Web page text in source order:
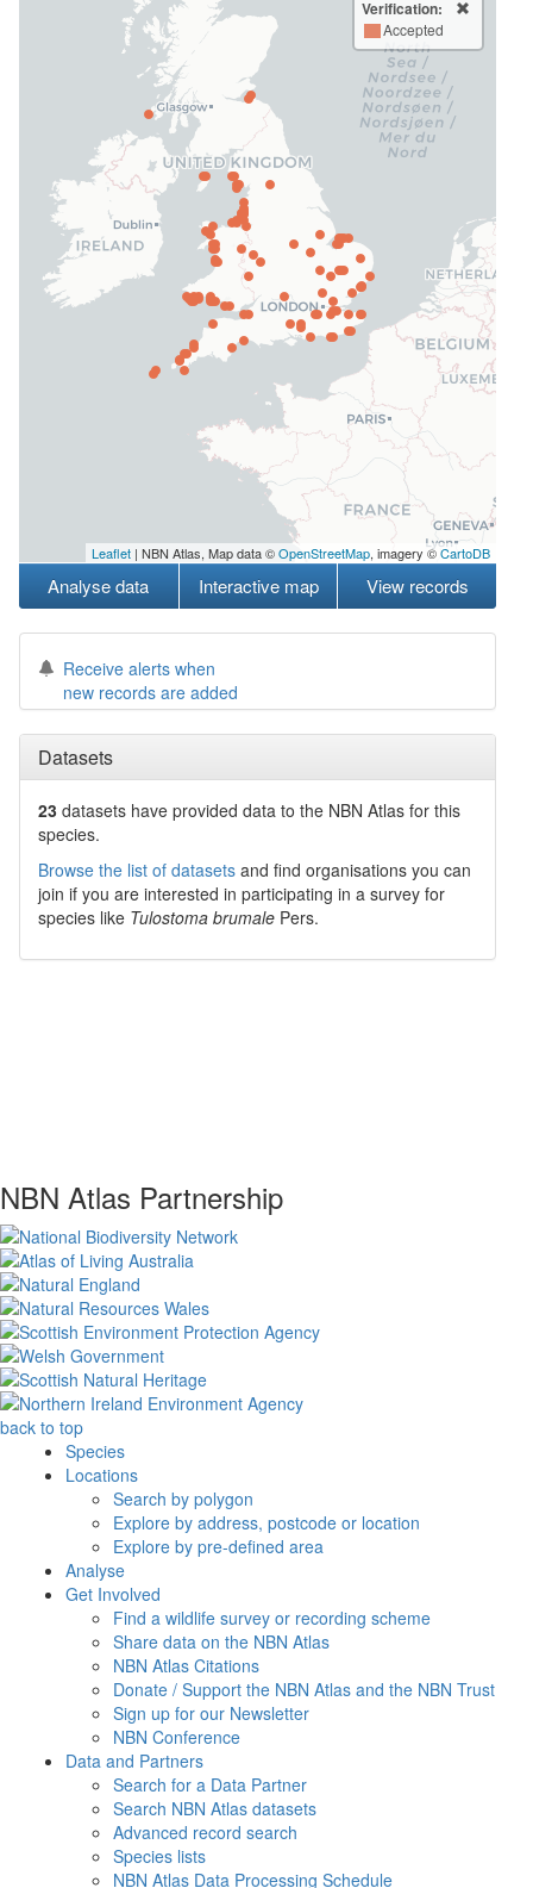
Verification:
Accepted
Leaflet | NBN Atlas, Map data ©OpenStreetMap, imagery ©CartoDB
Analyse data Interactive map View records
Receive alerts when
new records are added
Datasets
23 datasets have provided data to the NBN Atlas for this
species.
Browse the list of datasets and find organisations you can
join if you are interested in participating in a survey for
species like Tulostoma brumale Pers.
NBN Atlas Partnership
back to top
Species
Locations
Search by polygon
Explore by address, postcode or location
Explore by pre-defined area
Analyse
Get Involved
Find a wildlife survey or recording scheme
Share data on the NBN Atlas
NBN Atlas Citations
Donate / Support the NBN Atlas and the NBN Trust
Sign up for our Newsletter
NBN Conference
Data and Partners
Search for a Data Partner
Search NBN Atlas datasets
Advanced record search
Species lists
NBN Atlas Data Processing Schedule